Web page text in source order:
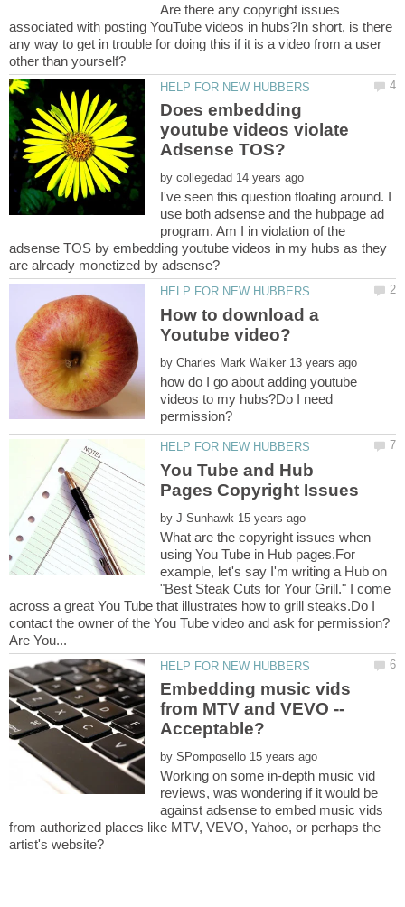
Are there any copyright issues
associated with posting YouTube videos in hubs?In short, is there
any way to get in trouble for doing this if it is a video from a user
Does embedding
youtube videos violate
by
I've seen this question floating around. I
use both adsense and the hubpage ad
program. Am I in violation of the
adsense TOS by embedding youtube videos in my hubs as they
How to download a
by
how do I go about adding youtube
videos to my hubs?Do I need
You Tube and Hub
by
What are the copyright issues when
using You Tube in Hub pages.For
example, let's say I'm writing a Hub on
"Best Steak Cuts for Your Grill." I come
across a great You Tube that illustrates how to grill steaks.Do I
contact the owner of the You Tube video and ask for permission?
Embedding music vids
from MTV and VEVO --
by
Working on some in-depth music vid
reviews, was wondering if it would be
against adsense to embed music vids
from authorized places like MTV, VEVO, Yahoo, or perhaps the